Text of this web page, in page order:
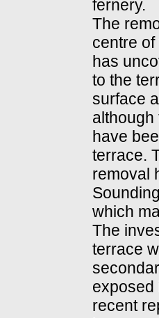
fernery.
The
centre
has
to the
surface
although
have
terrace.
removal
which
The
terrace
exposed
recent